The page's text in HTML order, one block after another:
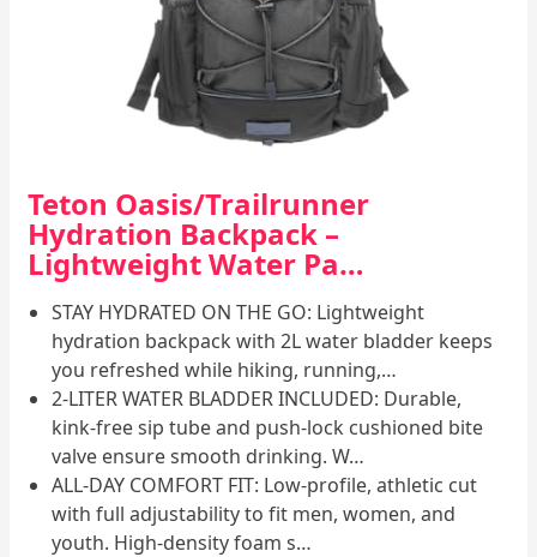
Teton Oasis/Trailrunner
Hydration Backpack –
Lightweight Water Pa…
STAY HYDRATED ON THE GO: Lightweight
hydration backpack with 2L water bladder keeps
you refreshed while hiking, running,…
2-LITER WATER BLADDER INCLUDED: Durable,
kink-free sip tube and push-lock cushioned bite
valve ensure smooth drinking. W…
ALL-DAY COMFORT FIT: Low-profile, athletic cut
with full adjustability to fit men, women, and
youth. High-density foam s…